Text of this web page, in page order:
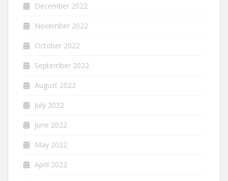
December 2022
November 2022
October 2022
September 2022
August 2022
July 2022
June 2022
May 2022
April 2022